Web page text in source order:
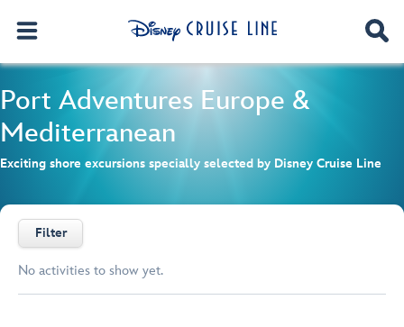
Port Adventures Europe &
Mediterranean
Exciting shore excursions specially selected by Disney Cruise Line
Filter
Browse list
No activities to show yet.